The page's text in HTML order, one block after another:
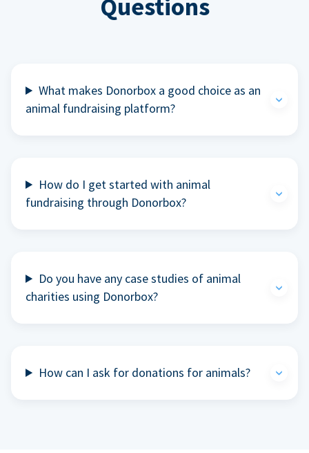
Questions
What makes Donorbox a good choice as an
animal fundraising platform?
How do I get started with animal
fundraising through Donorbox?
Do you have any case studies of animal
charities using Donorbox?
How can I ask for donations for animals?